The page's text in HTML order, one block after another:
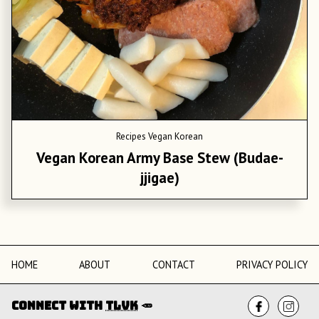
Recipes Vegan Korean
Vegan Korean Army Base Stew (Budae-
jjigae)
HOME ABOUT CONTACT PRIVACY POLICY
Connect with TLVK 🥕